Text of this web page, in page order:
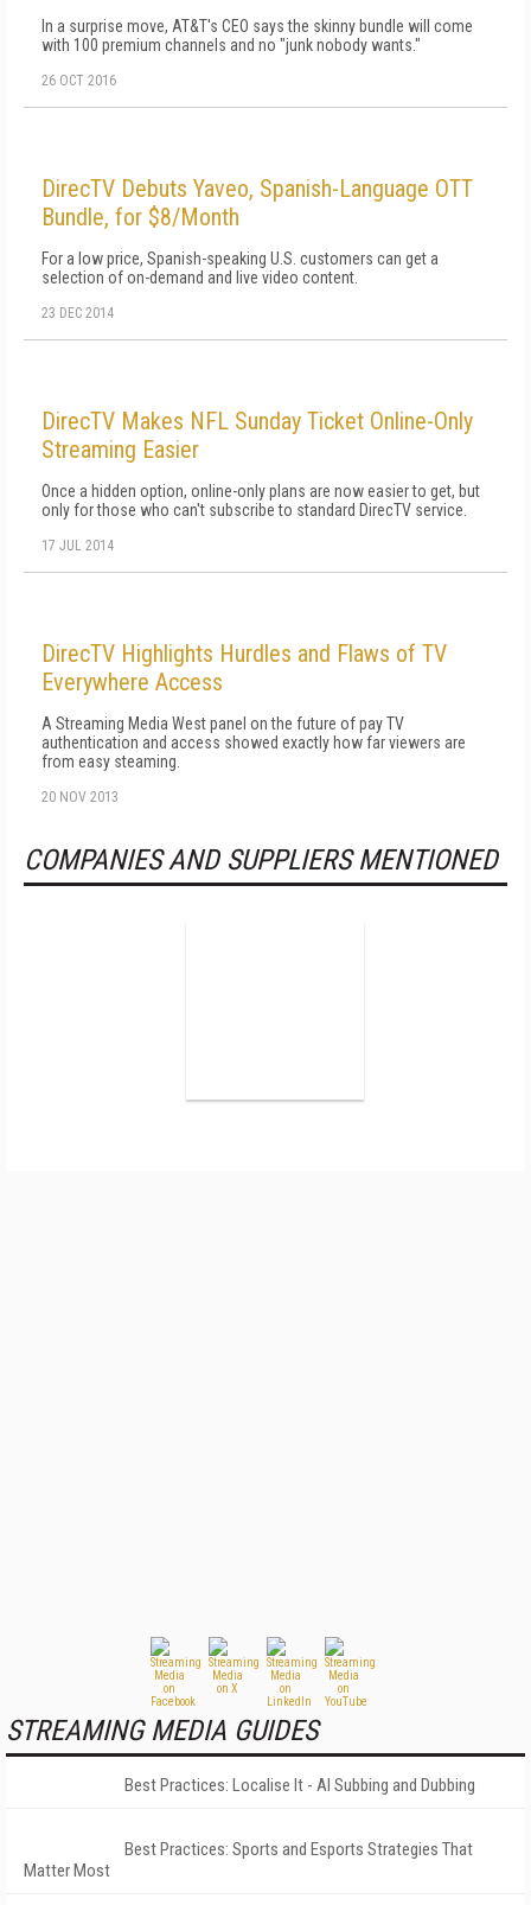
In a surprise move, AT&T's CEO says the skinny bundle will come
with 100 premium channels and no "junk nobody wants."
26 OCT 2016
DirecTV Debuts Yaveo, Spanish-Language OTT
Bundle, for $8/Month
For a low price, Spanish-speaking U.S. customers can get a
selection of on-demand and live video content.
23 DEC 2014
DirecTV Makes NFL Sunday Ticket Online-Only
Streaming Easier
Once a hidden option, online-only plans are now easier to get, but
only for those who can't subscribe to standard DirecTV service.
17 JUL 2014
DirecTV Highlights Hurdles and Flaws of TV
Everywhere Access
A Streaming Media West panel on the future of pay TV
authentication and access showed exactly how far viewers are
from easy steaming.
20 NOV 2013
COMPANIES AND SUPPLIERS MENTIONED
STREAMING MEDIA GUIDES
Best Practices: Localise It - AI Subbing and Dubbing
Best Practices: Sports and Esports Strategies That
Matter Most